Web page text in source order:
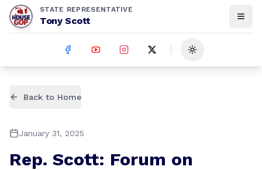
STATE REPRESENTATIVE
Tony Scott
Toggle theme
Back to Home
January 31, 2025
Rep. Scott: Forum on